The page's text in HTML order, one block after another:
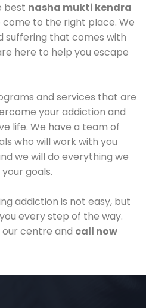
best nasha mukti kendra
come to the right place. We
suffering that comes with
here to help you escape
and services that are
your addiction and
life. We have a team of
who will work with you
we will do everything we
goals.
addiction is not easy, but
every step of the way.
centre and call now